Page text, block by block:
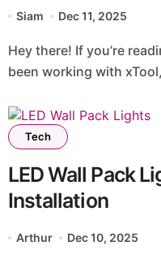
Siam Dec 11, 2025
Hey there! If you’re reading this, chances are you’ve
been working with
Tech
LED Wall Pack
Installation
Arthur Dec 10, 2025